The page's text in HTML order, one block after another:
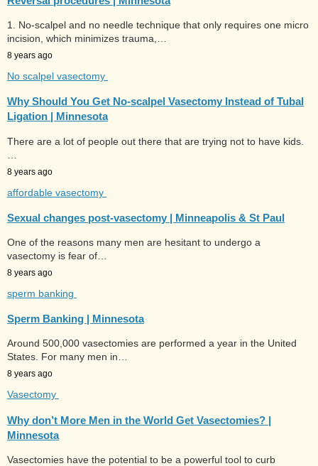
1. No-scalpel and no needle technique that only requires one micro
incision, which minimizes trauma,…
8 years ago
No scalpel vasectomy
Why Should You Get No-scalpel Vasectomy Instead of Tubal
Ligation | Minnesota
There are a lot of people out there that are trying not to have kids.
8 years ago
affordable vasectomy
Sexual changes post-vasectomy | Minneapolis & St Paul
One of the reasons many men are hesitant to undergo a
vasectomy is fear of…
8 years ago
sperm banking
Sperm Banking | Minnesota
Around 500,000 vasectomies are performed a year in the United
States. For many men in…
8 years ago
Vasectomy
Why don’t More Men in the World Get Vasectomies? |
Minnesota
Vasectomies have the potential to be a powerful tool to curb